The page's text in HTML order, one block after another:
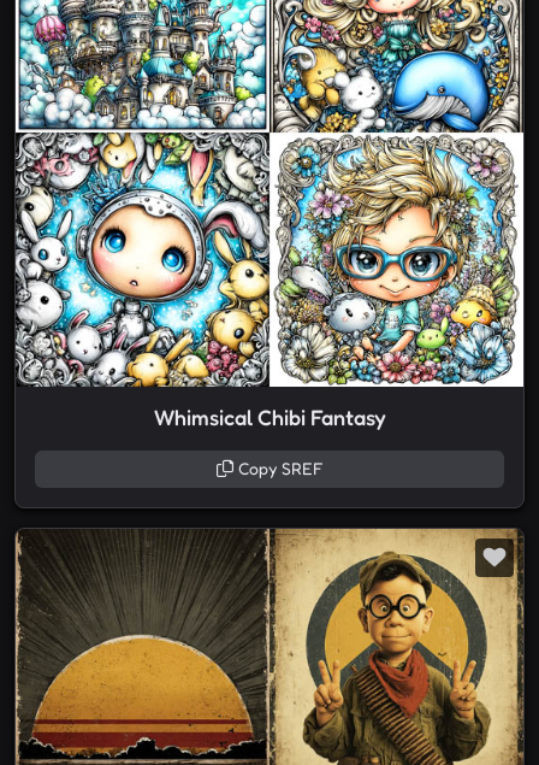
Whimsical Chibi Fantasy
Copy SREF